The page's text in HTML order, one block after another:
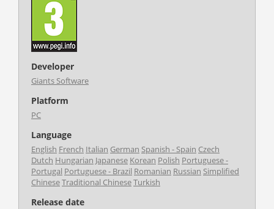
Developer
Giants Software
Platform
PC
Language
English French Italian German Spanish - Spain Czech
Dutch Hungarian Japanese Korean Polish Portuguese -
Portugal Portuguese - Brazil Romanian Russian Simplified
ChineseTraditional ChineseTurkish
Release date